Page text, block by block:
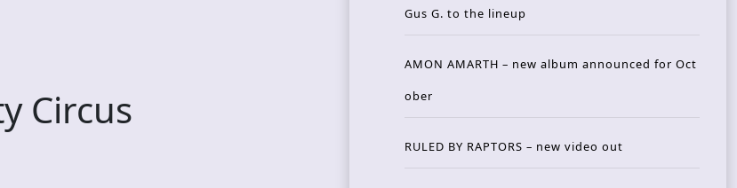
Circus
Gus G. to the lineup
AMON AMARTH – new album announced for Oct
ober
RULED BY RAPTORS – new video out